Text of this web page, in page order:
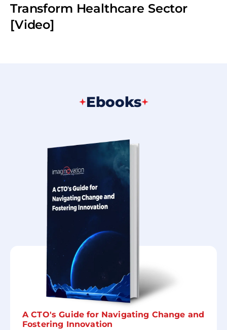
Transform Healthcare Sector
[Video]
Ebooks
A CTO's Guide for Navigating Change and
Fostering Innovation